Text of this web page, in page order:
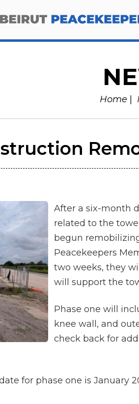
Home
After a six-month
related to the
begun
Peacekeepers
two weeks, they
will support the
Phase one will
knee wall, and
check back for
for phase one is January